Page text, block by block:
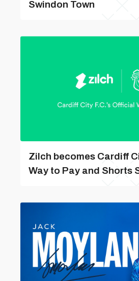
Swindon Town
Zilch becomes Cardiff
Way to Pay and Shorts